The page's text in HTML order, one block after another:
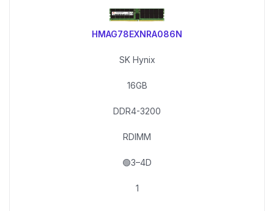
HMAG78EXNRA086N
SK Hynix
16GB
DDR4-3200
RDIMM
🟢3–4D
1